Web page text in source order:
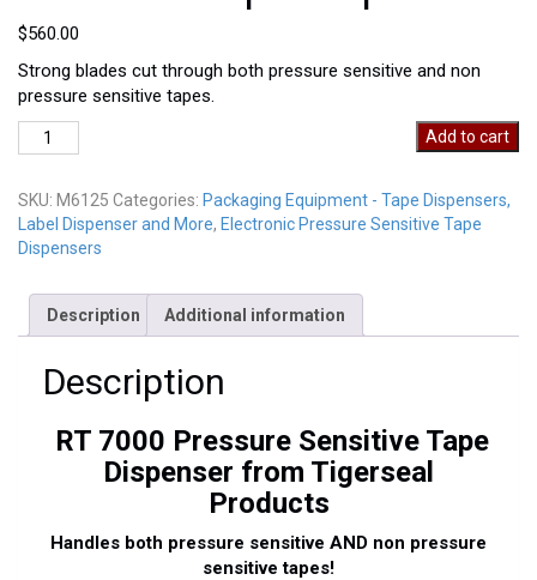
$560.00
Strong blades cut through both pressure sensitive and non
pressure sensitive tapes.
7000
Sensitive
Tape
Dispenser
Add to cart
SKU: M6125 Categories: Packaging Equipment - Tape Dispensers,
Label Dispenser and More, Electronic Pressure Sensitive Tape
Dispensers
Description Additional information
Description
RT 7000 Pressure Sensitive Tape
Dispenser from Tigerseal
Products
Handles both pressure sensitive AND non pressure
sensitive tapes!